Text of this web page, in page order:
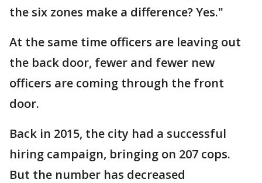
the six zones make a difference? Yes."
At the same time officers are leaving out
the back door, fewer and fewer new
officers are coming through the front
door.
Back in 2015, the city had a successful
hiring campaign, bringing on 207 cops.
But the number has decreased